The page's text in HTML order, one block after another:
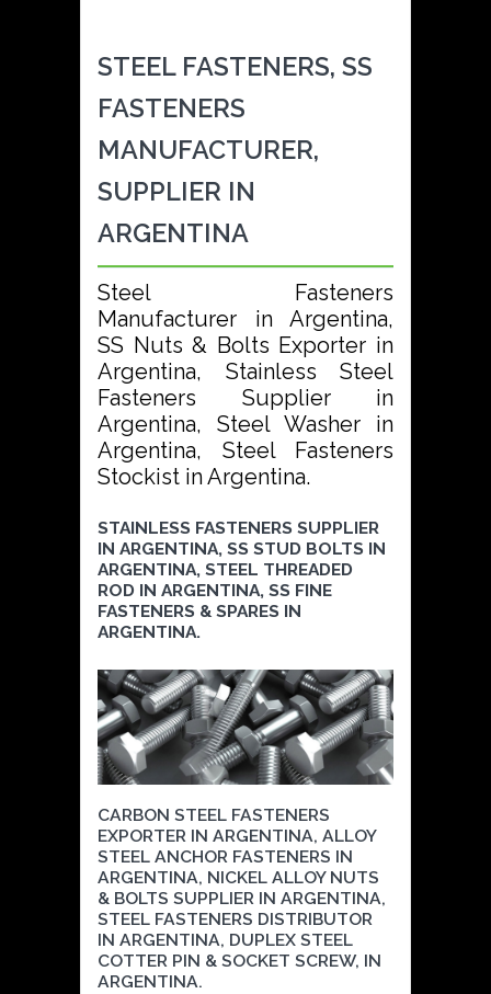
STEEL FASTENERS, SS
FASTENERS
MANUFACTURER,
SUPPLIER IN
ARGENTINA
Steel Fasteners
Manufacturer in Argentina,
SS Nuts & Bolts Exporter in
Argentina, Stainless Steel
Fasteners Supplier in
Argentina, Steel Washer in
Argentina, Steel Fasteners
Stockist in Argentina.
STAINLESS FASTENERS SUPPLIER
IN ARGENTINA, SS STUD BOLTS IN
ARGENTINA, STEEL THREADED
ROD IN ARGENTINA, SS FINE
FASTENERS & SPARES IN
ARGENTINA.
CARBON STEEL FASTENERS
EXPORTER IN ARGENTINA, ALLOY
STEEL ANCHOR FASTENERS IN
ARGENTINA, NICKEL ALLOY NUTS
& BOLTS SUPPLIER IN ARGENTINA,
STEEL FASTENERS DISTRIBUTOR
IN ARGENTINA, DUPLEX STEEL
COTTER PIN & SOCKET SCREW, IN
ARGENTINA.